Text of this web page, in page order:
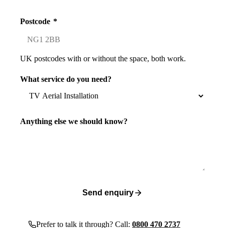
Postcode *
UK postcodes with or without the space, both work.
What service do you need?
Anything else we should know?
Send enquiry
Prefer to talk it through? Call: 0800 470 2737